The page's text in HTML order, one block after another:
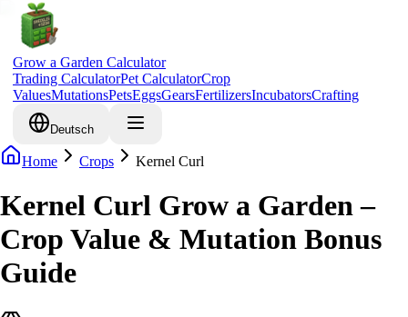
Grow a Garden Calculator
Trading CalculatorPet CalculatorCrop
ValuesMutationsPetsEggsGearsFertilizersIncubatorsCrafting
Deutsch
Home Crops Kernel Curl
Kernel Curl Grow a Garden –
Crop Value & Mutation Bonus
Guide